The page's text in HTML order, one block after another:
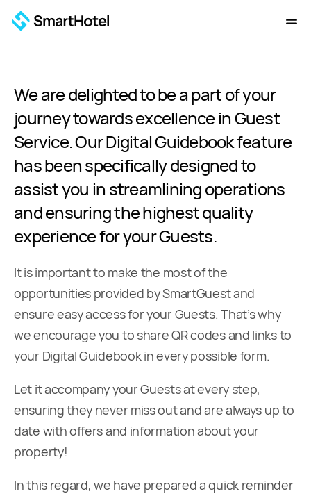
We are delighted to be a part of your
journey towards excellence in Guest
Service. Our Digital Guidebook feature
has been specifically designed to
assist you in streamlining operations
and ensuring the highest quality
experience for your Guests.
It is important to make the most of the
opportunities provided by SmartGuest and
ensure easy access for your Guests. That’s why
we encourage you to share QR codes and links to
your Digital Guidebook in every possible form.
Let it accompany your Guests at every step,
ensuring they never miss out and are always up to
date with offers and information about your
property!
In this regard, we have prepared a quick reminder